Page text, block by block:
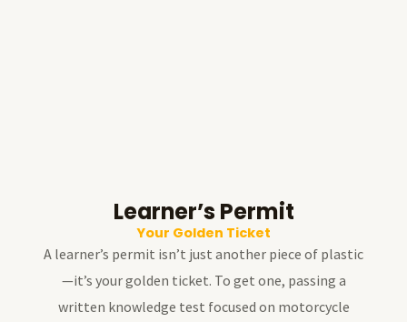
Learner’s Permit
Your Golden Ticket
A learner’s permit isn’t just another piece of plastic
—it’s your golden ticket. To get one, passing a
written knowledge test focused on motorcycle